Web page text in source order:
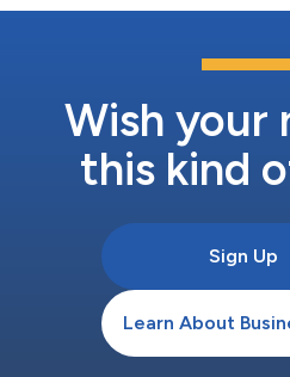
Wish your
this kind
Sign Up
Learn About